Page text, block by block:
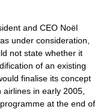
and CEO Noël
under consideration,
not state whether it
of an existing
finalise its concept
in early 2005,
at the end of